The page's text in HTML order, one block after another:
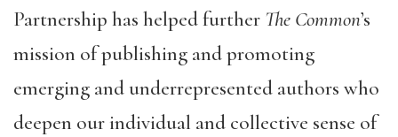
Partnership has helped further The Common’s
mission of publishing and promoting
emerging and underrepresented authors who
deepen our individual and collective sense of